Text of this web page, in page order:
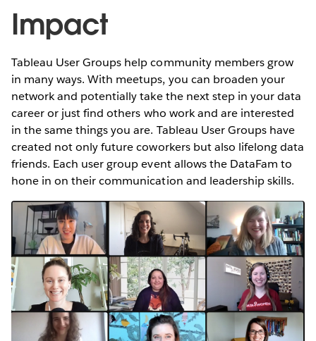
Impact
Tableau User Groups help community members grow
in many ways. With meetups, you can broaden your
network and potentially take the next step in your data
career or just find others who work and are interested
in the same things you are. Tableau User Groups have
created not only future coworkers but also lifelong data
friends. Each user group event allows the DataFam to
hone in on their communication and leadership skills.